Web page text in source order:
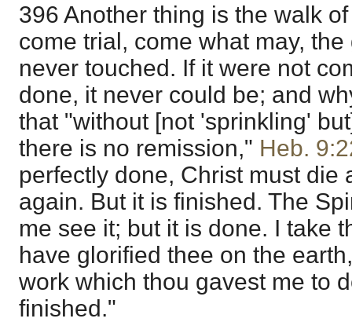
396 Another thing is the walk
come trial, come what may,
never touched. If it were not
done, it never could be; and
that "without [not 'sprinkling'
there is no remission," Heb.
perfectly done, Christ must die
again. But it is finished. The
me see it; but it is done. I take
have glorified thee on the
work which thou gavest me to
finished."